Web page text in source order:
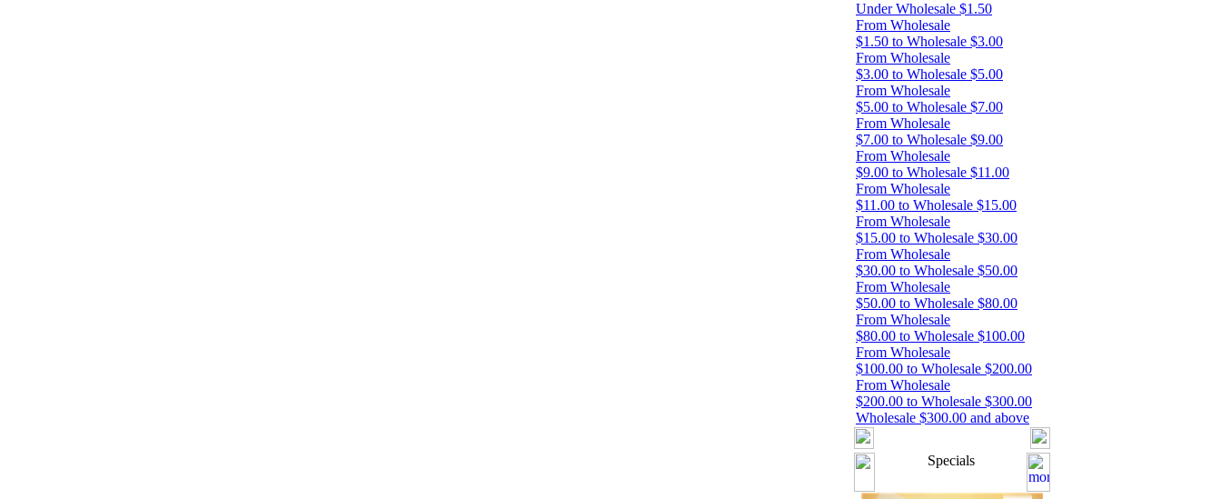
Under Wholesale $1.50
From Wholesale
$1.50 to Wholesale $3.00
From Wholesale
$3.00 to Wholesale $5.00
From Wholesale
$5.00 to Wholesale $7.00
From Wholesale
$7.00 to Wholesale $9.00
From Wholesale
$9.00 to Wholesale $11.00
From Wholesale
$11.00 to Wholesale $15.00
From Wholesale
$15.00 to Wholesale $30.00
From Wholesale
$30.00 to Wholesale $50.00
From Wholesale
$50.00 to Wholesale $80.00
From Wholesale
$80.00 to Wholesale $100.00
From Wholesale
$100.00 to Wholesale $200.00
From Wholesale
$200.00 to Wholesale $300.00
Wholesale $300.00 and above
Specials